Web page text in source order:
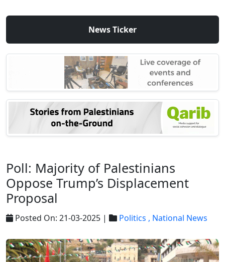
News Ticker
Poll: Majority of Palestinians
Oppose Trump’s Displacement
Proposal
Posted On: 21-03-2025 | Politics , National News